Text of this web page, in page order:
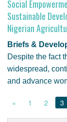
Social
Sustainable
Nigerian
Briefs &
Despite the fact
widespread,
and advance
« 1 2 3